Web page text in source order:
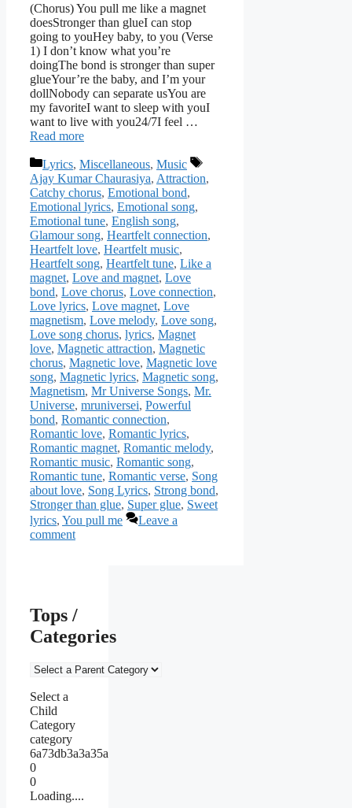
(Chorus) You pull me like a magnet
doesStronger than glueI can stop
going to youHey baby, to you (Verse
1) I don’t know what you’re
doingThe bond is stronger than super
glueYour’re the baby, and I’m your
dollNobody can separate usYou are
my favoriteI want to sleep with youI
want to live with you24/7I feel …
Read more
Categories
Lyrics, Miscellaneous, Music
Tags
Ajay Kumar Chaurasiya, Attraction,
Catchy chorus, Emotional bond,
Emotional lyrics, Emotional song,
Emotional tune, English song,
Glamour song, Heartfelt connection,
Heartfelt love, Heartfelt music,
Heartfelt song, Heartfelt tune, Like a
magnet, Love and magnet, Love
bond, Love chorus, Love connection,
Love lyrics, Love magnet, Love
magnetism, Love melody, Love song,
Love song chorus, lyrics, Magnet
love, Magnetic attraction, Magnetic
chorus, Magnetic love, Magnetic love
song, Magnetic lyrics, Magnetic song,
Magnetism, Mr Universe Songs, Mr.
Universe, mruniversei, Powerful
bond, Romantic connection,
Romantic love, Romantic lyrics,
Romantic magnet, Romantic melody,
Romantic music, Romantic song,
Romantic tune, Romantic verse, Song
about love, Song Lyrics, Strong bond,
Stronger than glue, Super glue, Sweet
lyrics, You pull me
Leave a
comment
Tops /
Categories
Select a
Child
Category
category
6a73db3a3a35a
0
0
Loading....